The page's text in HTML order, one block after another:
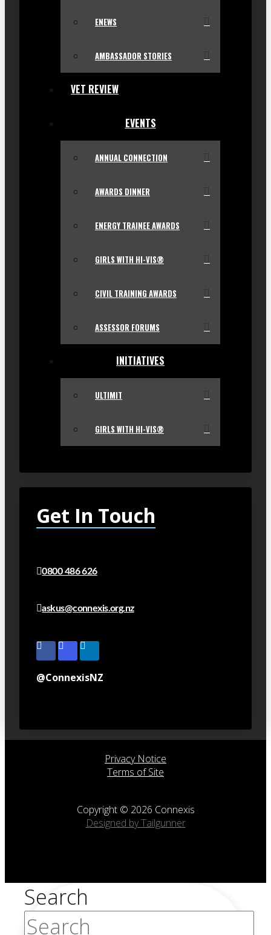
ENEWS
AMBASSADOR STORIES
VET REVIEW
EVENTS
ANNUAL CONNECTION
AWARDS DINNER
ENERGY TRAINEE AWARDS
GIRLS WITH HI-VIS®
CIVIL TRAINING AWARDS
ASSESSOR FORUMS
INITIATIVES
ULTIMIT
GIRLS WITH HI-VIS®
Get In Touch
0800 486 626
askus@connexis.org.nz
@ConnexisNZ
Privacy Notice
Terms of Site
Copyright © 2026 Connexis
Designed by Tailgunner
Search